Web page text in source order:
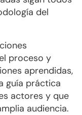
del
proceso y
aprendidas,
guía práctica
actores y que
audiencia.